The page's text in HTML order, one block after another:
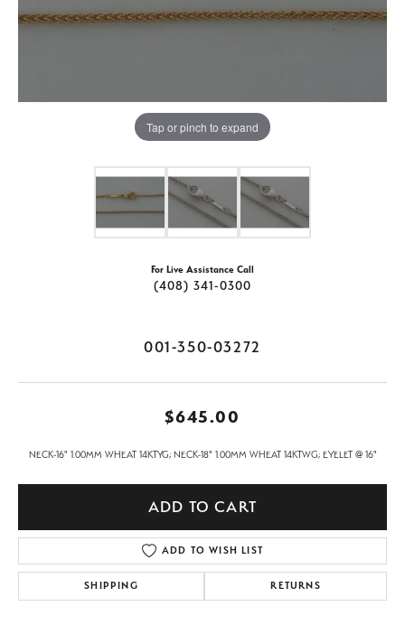
Tap or pinch to expand
For Live Assistance Call
(408) 341-0300
001-350-03272
$645.00
NECK-16" 1.00MM WHEAT 14KTYG; NECK-18" 1.00MM WHEAT 14KTWG; EYELET @ 16"
ADD TO CART
ADD TO WISH LIST
SHIPPING RETURNS